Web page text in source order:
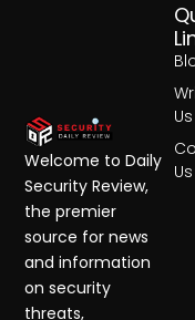
Us
Us
Welcome to Daily
Security Review,
the premier
source for news
and information
on security
threats,